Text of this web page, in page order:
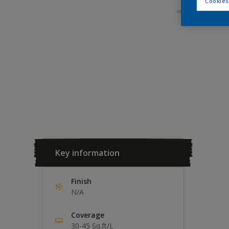
Key information
Finish
N/A
Coverage
30-45 Sq.ft/L